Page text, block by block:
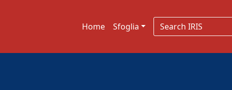
Home Sfoglia